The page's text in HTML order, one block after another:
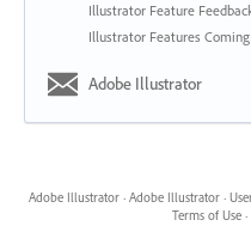
Illustrator Feature
Illustrator Features
Adobe Illustrator
Adobe Illustrator · Adobe Illustrator ·
Terms of Use ·